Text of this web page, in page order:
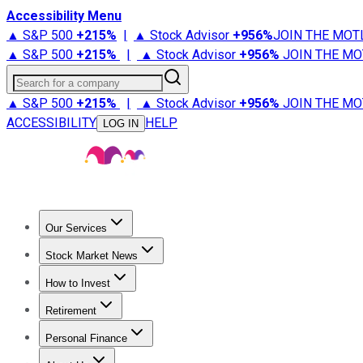
Accessibility Menu
▲ S&P 500 +215% | ▲ Stock Advisor +956%JOIN THE
▲ S&P 500 +215% | ▲ Stock Advisor +956% JOIN THE
Search for a company
▲ S&P 500 +215% | ▲ Stock Advisor +956% JOIN THE
ACCESSIBILITY
LOG IN HELP
Our Services
Stock Advisor
Stock Market News
Trending NewsStock Market News
How to Invest
How to Invest Money
Retirement
Retirement NewsRetirement 101
Personal Finance
Best Credit Cards